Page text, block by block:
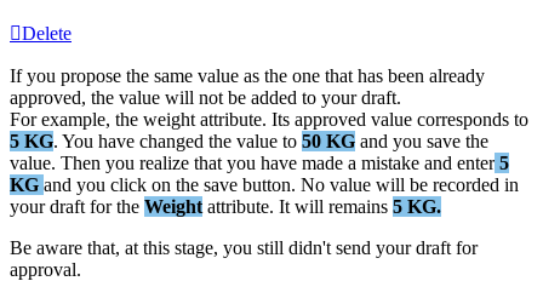
Delete
If you propose the same value as the one that has been already
approved, the value will not be added to your draft.
For example, the weight attribute. Its approved value corresponds to
5 KG. You have changed the value to 50 KG and you save the
value. Then you realize that you have made a mistake and enter 5
KG and you click on the save button. No value will be recorded in
your draft for the Weight attribute. It will remains 5 KG.
Be aware that, at this stage, you still didn't send your draft for
approval.